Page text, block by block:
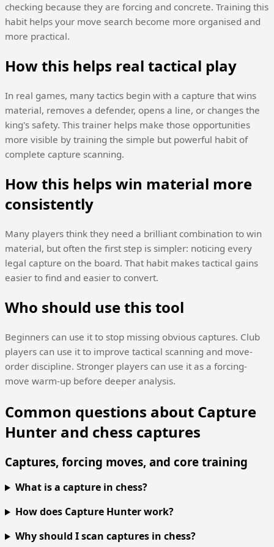
checking because they are forcing and concrete. Training this
habit helps your move search become more organised and
more practical.
How this helps real tactical play
In real games, many tactics begin with a capture that wins
material, removes a defender, opens a line, or changes the
king's safety. This trainer helps make those opportunities
more visible by training the simple but powerful habit of
complete capture scanning.
How this helps win material more
consistently
Many players think they need a brilliant combination to win
material, but often the first step is simpler: noticing every
legal capture on the board. That habit makes tactical gains
easier to find and easier to convert.
Who should use this tool
Beginners can use it to stop missing obvious captures. Club
players can use it to improve tactical scanning and move-
order discipline. Stronger players can use it as a forcing-
move warm-up before deeper analysis.
Common questions about Capture
Hunter and chess captures
Captures, forcing moves, and core training
What is a capture in chess?
How does Capture Hunter work?
Why should I scan captures in chess?